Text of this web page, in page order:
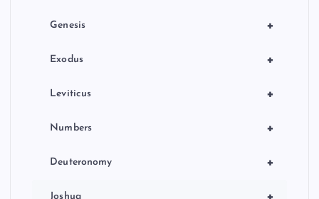
+
Genesis
+
Exodus
+
Leviticus
+
Numbers
+
Deuteronomy
Joshua